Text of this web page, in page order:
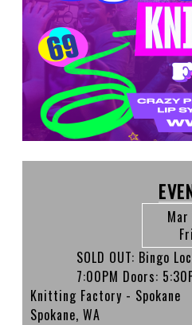
Mar
Fri
SOLD OUT: Bingo
7:00PM Doors:
Knitting Factory - Spokane
Spokane, WA